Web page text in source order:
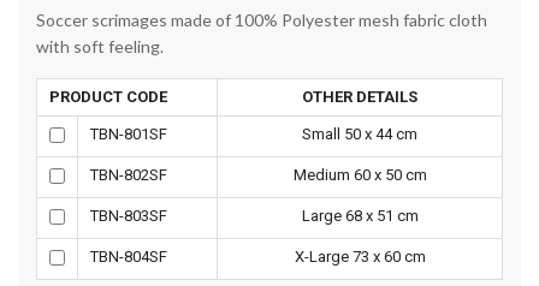
Soccer scrimages made of 100% Polyester mesh fabric cloth
with soft feeling.
PRODUCT CODE OTHER DETAILS
TBN-801SF Small 50 x 44 cm
TBN-802SF Medium 60 x 50 cm
TBN-803SF Large 68 x 51 cm
TBN-804SF X-Large 73 x 60 cm